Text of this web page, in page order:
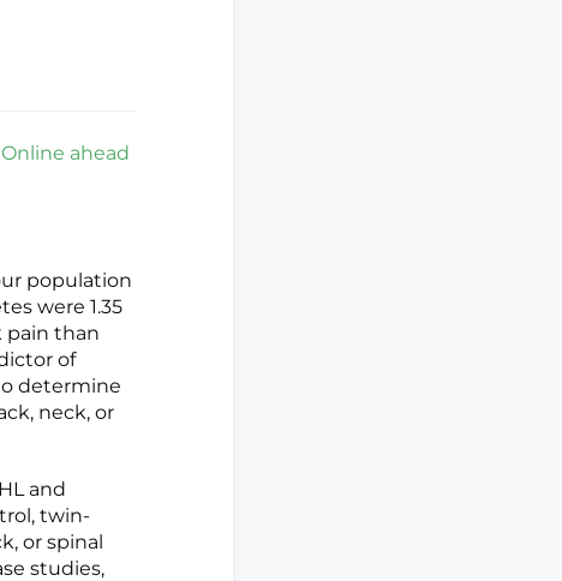
Online ahead
population
were 1.35
pain than
of
determine
neck, or
and
twin-
or spinal
studies,